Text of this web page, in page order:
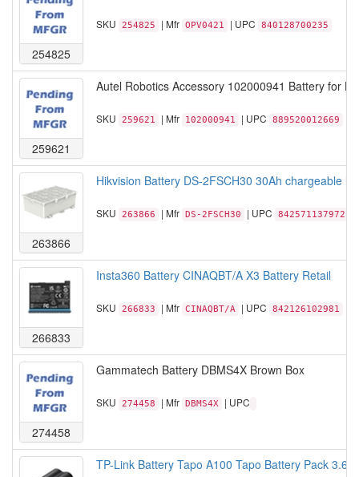
254825
SKU 254825 | Mfr OPV0421 | UPC 840128700235
259621
Autel Robotics Accessory 102000941 Battery for
SKU 259621 | Mfr 102000941 | UPC 889520012669
263866
Hikvision Battery DS-2FSCH30 30Ah chargeable
SKU 263866 | Mfr DS-2FSCH30 | UPC 842571137972
266833
Insta360 Battery CINAQBT/A X3 Battery Retail
SKU 266833 | Mfr CINAQBT/A | UPC 842126102981
274458
Gammatech Battery DBMS4X Brown Box
SKU 274458 | Mfr DBMS4X | UPC
TP-Link Battery Tapo A100 Tapo Battery Pack